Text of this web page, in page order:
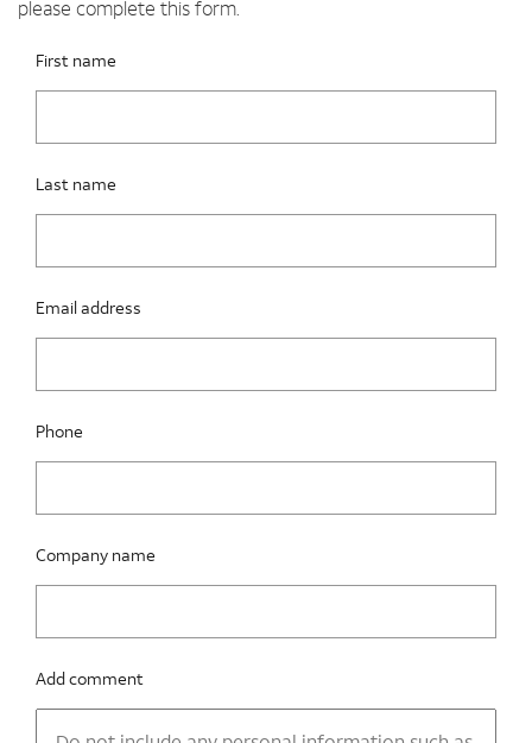
please complete this form.
Please fix the below request info form errors
RAI Form
First name
Last name
Email address
Phone
Company name
Add comment